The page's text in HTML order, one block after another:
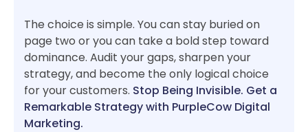
The choice is simple. You can stay buried on
page two or you can take a bold step toward
dominance. Audit your gaps, sharpen your
strategy, and become the only logical choice
for your customers. Stop Being Invisible. Get a
Remarkable Strategy with PurpleCow Digital
Marketing.